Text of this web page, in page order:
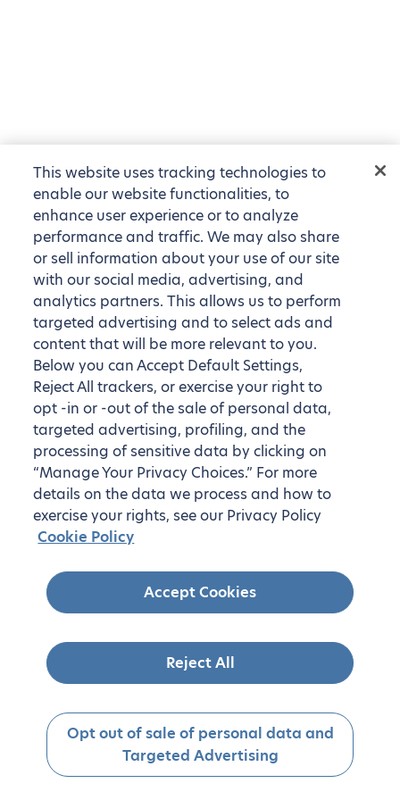
This website uses tracking technologies to
enable our website functionalities, to
enhance user experience or to analyze
performance and traffic. We may also share
or sell information about your use of our site
with our social media, advertising, and
analytics partners. This allows us to perform
targeted advertising and to select ads and
content that will be more relevant to you.
Below you can Accept Default Settings,
Reject All trackers, or exercise your right to
opt -in or -out of the sale of personal data,
targeted advertising, profiling, and the
processing of sensitive data by clicking on
“Manage Your Privacy Choices.” For more
details on the data we process and how to
exercise your rights, see our Privacy Policy
Cookie Policy
Accept Cookies
Reject All
Opt out of sale of personal data and
Targeted Advertising